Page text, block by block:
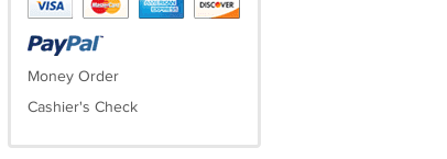
Money Order
Cashier's Check